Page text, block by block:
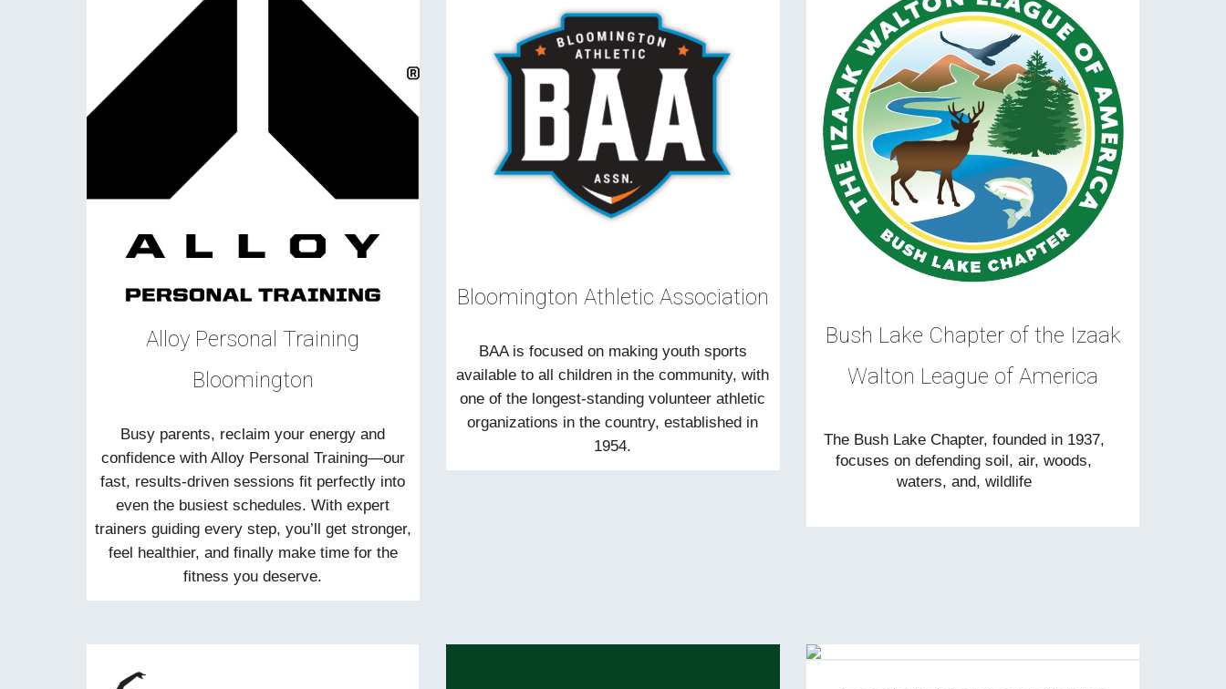
Alloy Personal Training
Bloomington
Busy parents, reclaim your energy and
confidence with Alloy Personal Training—our
fast, results-driven sessions fit perfectly into
even the busiest schedules. With expert
trainers guiding every step, you’ll get stronger,
feel healthier, and finally make time for the
fitness you deserve.
Bloomington Athletic Association
BAA is focused on making youth sports
available to all children in the community, with
one of the longest-standing volunteer athletic
organizations in the country, established in
1954.
Bush Lake Chapter of the Izaak
Walton League of America
The Bush Lake Chapter, founded in 1937,
focuses on defending soil, air, woods,
waters, and, wildlife